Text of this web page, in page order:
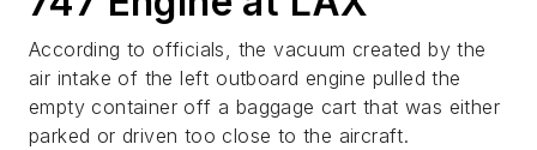
According to officials, the vacuum created by the
air intake of the left outboard engine pulled the
empty container off a baggage cart that was either
parked or driven too close to the aircraft.